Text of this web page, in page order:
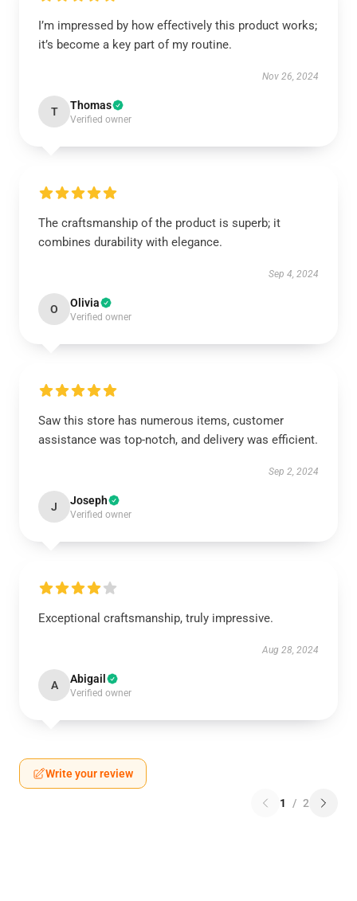
I’m impressed by how effectively this product works;
it’s become a key part of my routine.
Nov 26, 2024
T Thomas
Verified owner
The craftsmanship of the product is superb; it
combines durability with elegance.
Sep 4, 2024
O Olivia
Verified owner
Saw this store has numerous items, customer
assistance was top-notch, and delivery was efficient.
Sep 2, 2024
J Joseph
Verified owner
Exceptional craftsmanship, truly impressive.
Aug 28, 2024
A Abigail
Verified owner
Write your review
1 / 2